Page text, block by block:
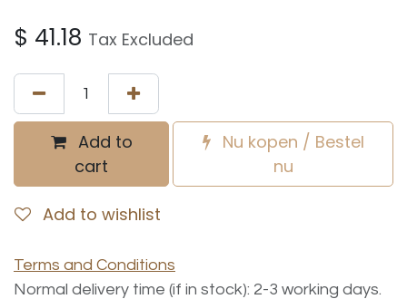
$ 41.18 Tax Excluded
Add to
cart
Nu kopen / Bestel
nu
Add to wishlist
Terms and Conditions
Normal delivery time (if in stock): 2-3 working days.